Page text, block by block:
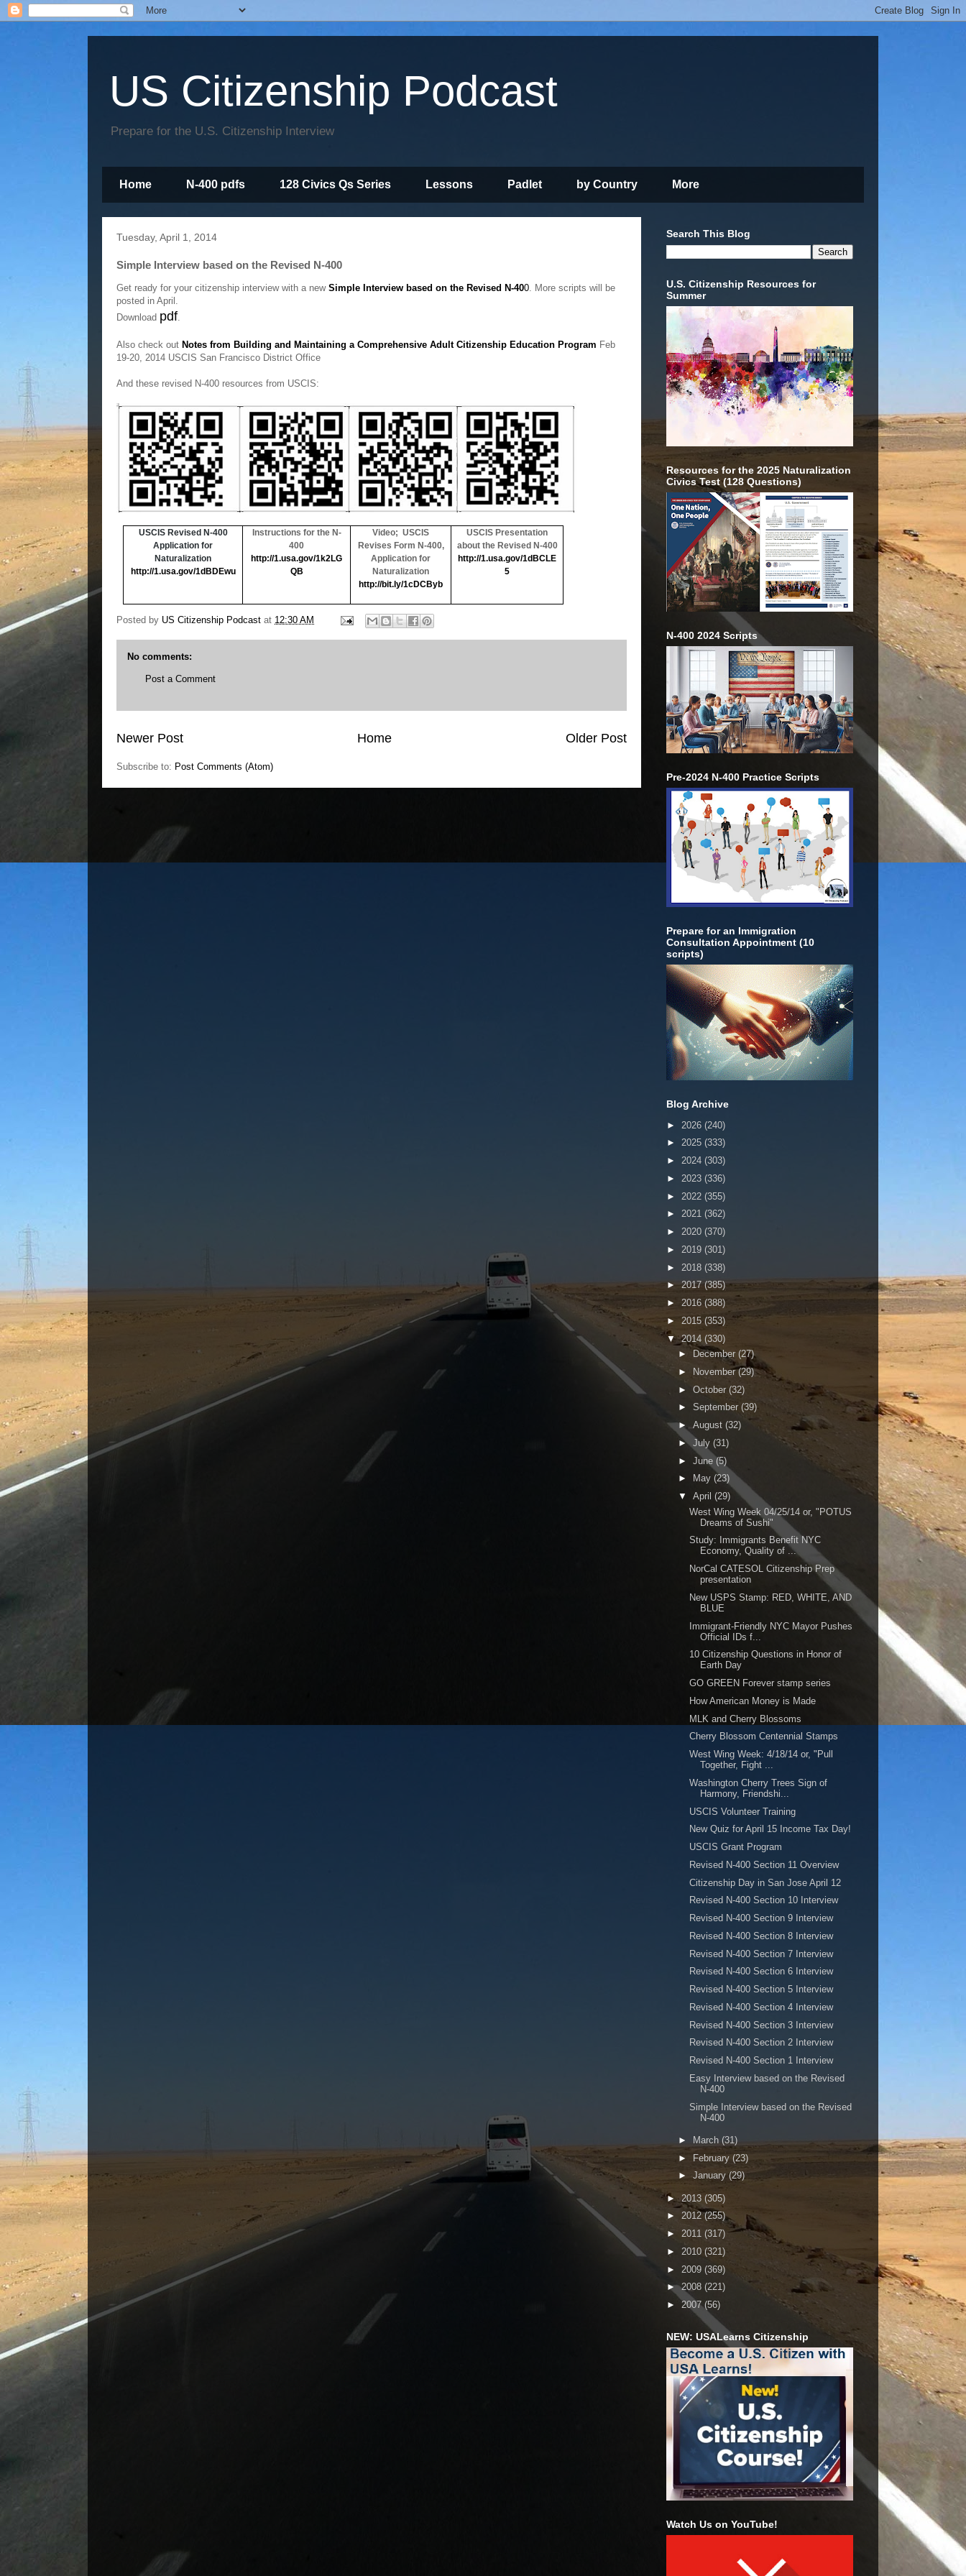
US Citizenship Podcast
Prepare for the U.S. Citizenship Interview
Home N-400 pdfs 128 Civics Qs Series Lessons Padlet by Country More
Tuesday, April 1, 2014
Simple Interview based on the Revised N-400
Get ready for your citizenship interview with a new Simple Interview based on the Revised N-400. More scripts will be
posted in April.
Download pdf.
Also check out Notes from Building and Maintaining a Comprehensive Adult Citizenship Education Program Feb
19-20, 2014 USCIS San Francisco District Office
And these revised N-400 resources from USCIS:
USCIS Revised N-400
Application for
Naturalization
http://1.usa.gov/1dBDEwu
Instructions for the N-
400
http://1.usa.gov/1k2LG
QB
Video; USCIS
Revises Form N-400,
Application for
Naturalization
http://bit.ly/1cDCByb
USCIS Presentation
about the Revised N-400
http://1.usa.gov/1dBCLE
5
Posted by US Citizenship Podcast at 12:30 AM
No comments:
Post a Comment
Newer Post Older Post
Home
Subscribe to: Post Comments (Atom)
Search This Blog
U.S. Citizenship Resources for
Summer
Resources for the 2025 Naturalization
Civics Test (128 Questions)
N-400 2024 Scripts
Pre-2024 N-400 Practice Scripts
Prepare for an Immigration
Consultation Appointment (10
scripts)
Blog Archive
► 2026 (240)
► 2025 (333)
► 2024 (303)
► 2023 (336)
► 2022 (355)
► 2021 (362)
► 2020 (370)
► 2019 (301)
► 2018 (338)
►2017(385)
► 2016 (388)
► 2015 (353)
▼2014 (330)
►
December (27)
►
November(29)
► October (32)
► September (39)
► August (32)
► July (31)
► June (5)
►
May (23)
▼ April (29)
West Wing Week 04/25/14 or, "POTUS
Dreams of Sushi"
Study: Immigrants Benefit NYC
Economy, Quality of ...
NorCal CATESOL Citizenship Prep
presentation
New USPS Stamp: RED, WHITE, AND
BLUE
Immigrant-Friendly NYC Mayor Pushes
Official IDs f...
10 Citizenship Questions in Honor of
Earth Day
GO GREEN Forever stamp series
How American Money is Made
MLK and Cherry Blossoms
Cherry Blossom Centennial Stamps
West Wing Week: 4/18/14 or, "Pull
Together, Fight ...
Washington Cherry Trees Sign of
Harmony, Friendshi...
USCIS Volunteer Training
New Quiz for April 15 Income Tax Day!
USCIS Grant Program
Revised N-400 Section 11 Overview
Citizenship Day in San Jose April 12
Revised N-400 Section 10 Interview
Revised N-400 Section 9 Interview
Revised N-400 Section 8 Interview
Revised N-400 Section 7 Interview
Revised N-400 Section 6 Interview
Revised N-400 Section 5 Interview
Revised N-400 Section 4 Interview
Revised N-400 Section 3 Interview
Revised N-400 Section 2 Interview
Revised N-400 Section 1 Interview
Easy Interview based on the Revised
N-400
Simple Interview based on the Revised
N-400
► March (31)
► February (23)
► January (29)
► 2013 (305)
► 2012(255)
► 2011 (317)
► 2010 (321)
► 2009 (369)
►2008 (221)
► 2007(56)
NEW: USALearns Citizenship
Watch Us on YouTube!